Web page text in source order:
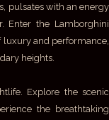
pulsates with an energy
Enter the Lamborghini
luxury and performance,
heights.
Explore the scenic
the breathtaking